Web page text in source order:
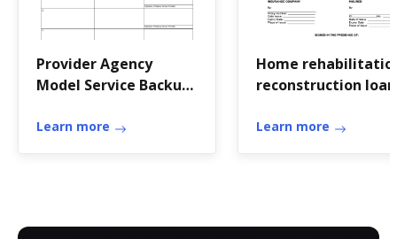
Provider Agency
Model Service Backup
Learn more
Home
reconstruction loan
Learn more